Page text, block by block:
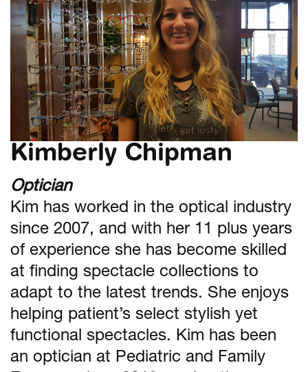
Kimberly Chipman
Optician
Kim has worked in the optical industry
since 2007, and with her 11 plus years
of experience she has become skilled
at finding spectacle collections to
adapt to the latest trends. She enjoys
helping patient’s select stylish yet
functional spectacles. Kim has been
an optician at Pediatric and Family